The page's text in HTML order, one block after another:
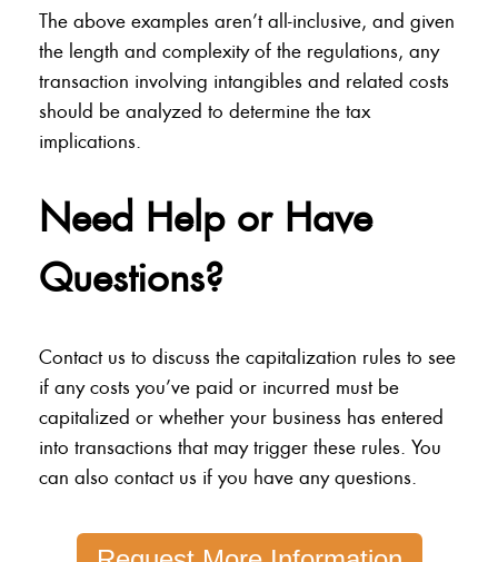
The above examples aren’t all-inclusive, and given
the length and complexity of the regulations, any
transaction involving intangibles and related costs
should be analyzed to determine the tax
implications.
Need Help or Have
Questions?
Contact us to discuss the capitalization rules to see
if any costs you’ve paid or incurred must be
capitalized or whether your business has entered
into transactions that may trigger these rules. You
can also contact us if you have any questions.